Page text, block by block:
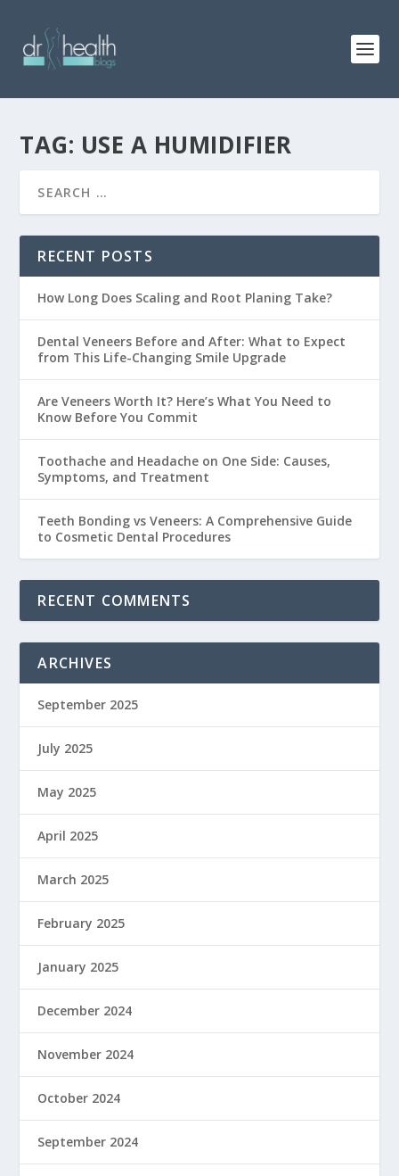
TAG: USE A HUMIDIFIER
RECENT POSTS
How Long Does Scaling and Root Planing Take?
Dental Veneers Before and After: What to Expect
from This Life-Changing Smile Upgrade
Are Veneers Worth It? Here’s What You Need to
Know Before You Commit
Toothache and Headache on One Side: Causes,
Symptoms, and Treatment
Teeth Bonding vs Veneers: A Comprehensive Guide
to Cosmetic Dental Procedures
RECENT COMMENTS
ARCHIVES
September 2025
July 2025
May 2025
April 2025
March 2025
February 2025
January 2025
December 2024
November 2024
October 2024
September 2024